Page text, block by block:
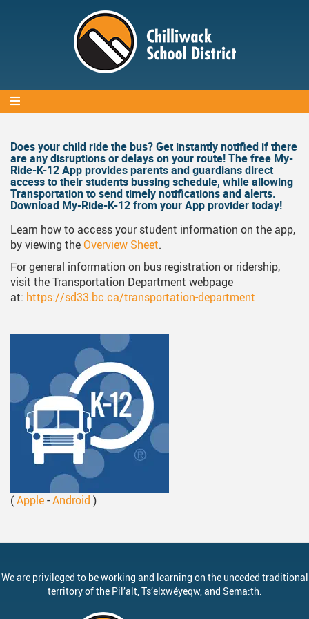
Body
Does your child ride the bus? Get instantly notified if there
are any disruptions or delays on your route! The free My-
Ride-K-12 App provides parents and guardians direct
access to their students bussing schedule, while allowing
Transportation to send timely notifications and alerts.
Download My-Ride-K-12 from your App provider today!
Learn how to access your student information on the app,
by viewing theOverview Sheet.
For general information on bus registration or ridership,
visit the Transportation Department webpage
at: https://sd33.bc.ca/transportation-department
(Apple-Android )
We are privileged to be working and learning on the unceded traditional
territory of the Pil’alt, Ts’elxwéyeqw, and Sema:th.